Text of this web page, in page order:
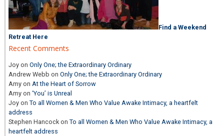
Find a Weekend
Retreat Here
Recent Comments
Joy onOnly One; the Extraordinary Ordinary
Andrew Webb onOnly One; the Extraordinary Ordinary
Amy on At the Heart of Sorrow
Amy on‘You’ is Unreal
Joy onTo all Women & Men Who Value Awake Intimacy, a heartfelt
address
Stephen Hancock onTo all Women & Men Who Value Awake Intimacy, a
heartfelt address